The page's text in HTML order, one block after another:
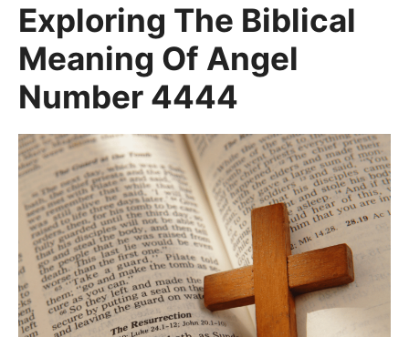
Exploring The Biblical
Meaning Of Angel
Number 4444